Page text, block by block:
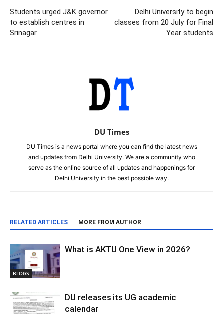
Students urged J&K governor
to establish centres in
Srinagar
Delhi University to begin
classes from 20 July for Final
Year students
DU Times
DU Times is a news portal where you can find the latest news
and updates from Delhi University. We are a community who
serve as the online source of all updates and happenings for
Delhi University in the best possible way.
RELATED ARTICLES MORE FROM AUTHOR
BLOGS
What is AKTU One View in 2026?
DU releases its UG academic
calendar